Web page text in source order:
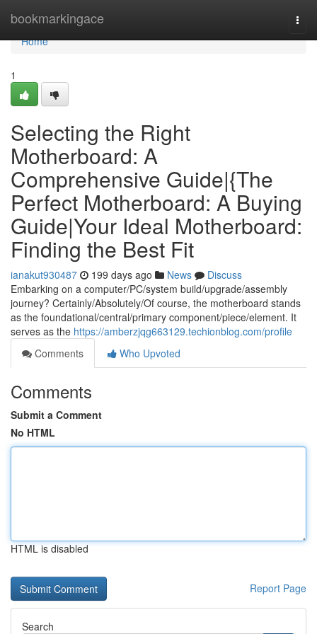
bookmarkingace
Home
Home
1
Selecting the Right
Motherboard: A
Comprehensive Guide|{The
Perfect Motherboard: A Buying
Guide|Your Ideal Motherboard:
Finding the Best Fit
ianakut930487 199 days ago News
Discuss
Embarking on a computer/PC/system build/upgrade/assembly
journey? Certainly/Absolutely/Of course, the motherboard stands
as the foundational/central/primary component/piece/element. It
serves as the https://amberzjqg663129.techionblog.com/profile
Comments
Who Upvoted
Comments
Submit a Comment
No HTML
HTML is disabled
Report Page
Search